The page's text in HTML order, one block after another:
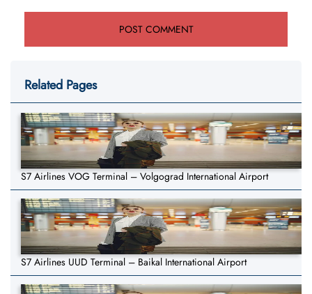
Related Pages
S7 Airlines VOG Terminal – Volgograd International Airport
S7 Airlines UUD Terminal – Baikal International Airport